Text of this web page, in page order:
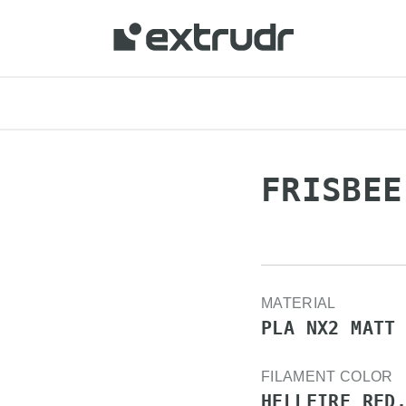
FRISBEE
MATERIAL
PLA NX2 MATT
FILAMENT COLOR
HELLFIRE